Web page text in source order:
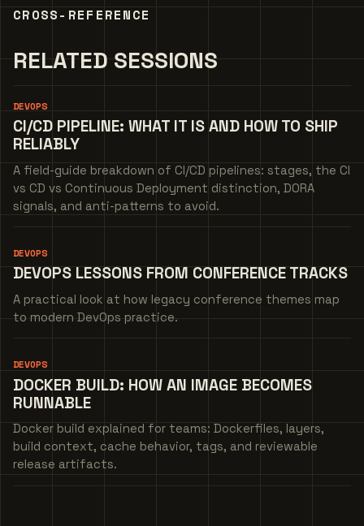
CROSS-REFERENCE
RELATED SESSIONS
DEVOPS
CI/CD PIPELINE: WHAT IT IS AND HOW TO SHIP
RELIABLY
A field-guide breakdown of CI/CD pipelines: stages, the CI
vs CD vs Continuous Deployment distinction, DORA
signals, and anti-patterns to avoid.
DEVOPS
DEVOPS LESSONS FROM CONFERENCE TRACKS
A practical look at how legacy conference themes map
to modern DevOps practice.
DEVOPS
DOCKER BUILD: HOW AN IMAGE BECOMES
RUNNABLE
Docker build explained for teams: Dockerfiles, layers,
build context, cache behavior, tags, and reviewable
release artifacts.